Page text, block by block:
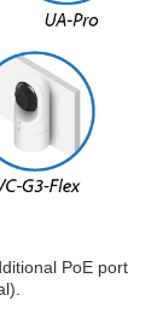
PoE port